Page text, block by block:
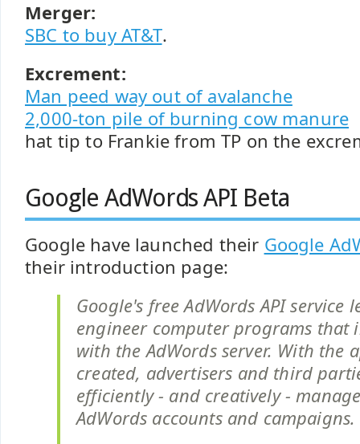
Merger:
SBC to buy AT&T.
Excrement:
Man peed way out of avalanche
2,000-ton pile of burning cow manure
hat tip to Frankie from TP on the
Google AdWords API Beta
Google have launched their Google
their introduction page:
Google's free AdWords API service
engineer computer programs that
with the AdWords server. With the
created, advertisers and third
efficiently - and creatively -
AdWords accounts and campaigns.